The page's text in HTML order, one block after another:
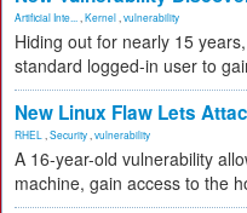
Artificial Inte... Kernel vulnerability
Hiding out for nearly 15
standard logged-in user to
New Linux Flaw Lets
RHEL Security vulnerability
A 16-year-old vulnerability
machine, gain access to the